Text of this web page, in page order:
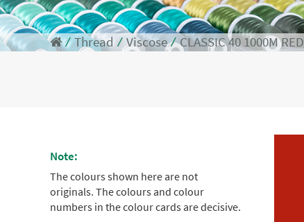
⁄ Thread ⁄Viscose⁄CLASSIC 40 1000M RED
Note:
The colours shown here are not
originals. The colours and colour
numbers in the colour cards are decisive.